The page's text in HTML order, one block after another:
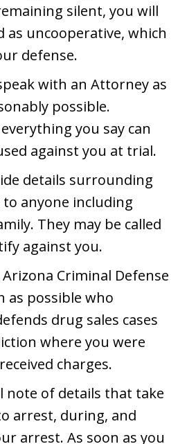
silent, you will
as uncooperative, which
defense.
with an Attorney as
possible.
you say can
against you at trial.
details surrounding
anyone including
They may be called
against you.
Arizona Criminal Defense
as possible who
drug sales cases
where you were
charges.
note of details that take
arrest, during, and
arrest. As soon as you